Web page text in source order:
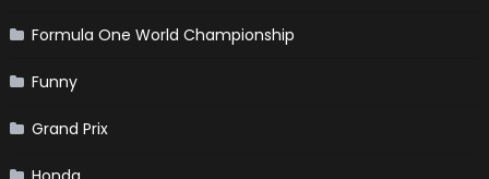
Formula One World Championship
Funny
Grand Prix